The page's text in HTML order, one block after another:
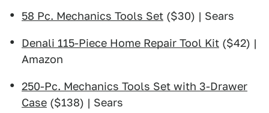
58 Pc. Mechanics Tools Set ($30) | Sears
Denali 115-Piece Home Repair Tool Kit ($42) |
Amazon
250-Pc. Mechanics Tools Set with 3-Drawer
Case ($138) | Sears